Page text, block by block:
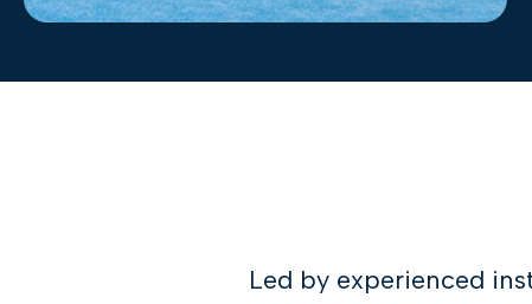
Led by experienced